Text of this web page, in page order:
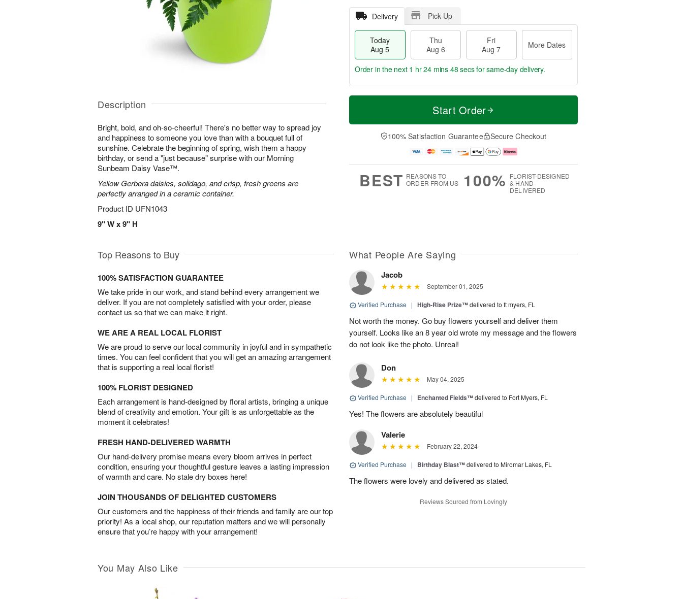
Description
Bright, bold, and oh-so-cheerful! There's no better way to spread joy
and happiness to someone you love than with a bouquet full of
sunshine. Celebrate the beginning of spring, wish them a happy
birthday, or send a "just because" surprise with our Morning
Sunbeam Daisy Vase™.
Yellow Gerbera daisies, solidago, and crisp, fresh greens are
perfectly arranged in a ceramic container.
Product ID UFN1043
9" W x 9" H
Delivery Pick Up
Today
Aug 5
Thu
Aug 6
Fri
Aug 7
More Dates
T
a
u
u
M
e
D
a
Order in the next 1 hr 24 mins 47 secsfor same-day delivery.
Start Order
100% Satisfaction Guarantee Secure Checkout
BEST REASONS TO
ORDER FROM US
100% FLORIST-DESIGNED
& HAND-
DELIVERED
Top Reasons to Buy
100% SATISFACTION GUARANTEE
We take pride in our work, and stand behind every arrangement we
deliver. If you are not completely satisfied with your order, please
contact us so that we can make it right.
WE ARE A REAL LOCAL FLORIST
We are proud to serve our local community in joyful and in sympathetic
times. You can feel confident that you will get an amazing arrangement
that is supporting a real local florist!
100% FLORIST DESIGNED
Each arrangement is hand-designed by floral artists, bringing a unique
blend of creativity and emotion. Your gift is as unforgettable as the
moment it celebrates!
FRESH HAND-DELIVERED WARMTH
Our hand-delivery promise means every bloom arrives in perfect
condition, ensuring your thoughtful gesture leaves a lasting impression
of warmth and care. No stale dry boxes here!
JOIN THOUSANDS OF DELIGHTED CUSTOMERS
Our customers and the happiness of their friends and family are our top
priority! As a local shop, our reputation matters and we will personally
ensure that you’re happy with your arrangement!
What People Are Saying
Jacob
September 01, 2025
Verified Purchase | High-Rise Prize™delivered to ft myers, FL
Not worth the money. Go buy flowers yourself and deliver them
yourself. Looks like an 8 year old wrote my message and the flowers
do not look like the photo. Unreal!
Don
May 04, 2025
Verified Purchase | Enchanted Fields™delivered to Fort Myers, FL
Yes! The flowers are absolutely beautiful
Valerie
February 22, 2024
Verified Purchase | Birthday Blast™delivered to Miromar Lakes, FL
The flowers were lovely and delivered as stated.
Reviews Sourced from Lovingly
You May Also Like